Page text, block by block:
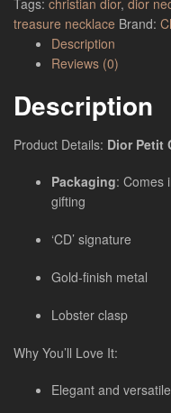
treasure necklace Brand:
Description
Reviews (0)
Description
Product Details: Dior Petit
Packaging: Comes
gifting
‘CD’ signature
Gold-finish metal
Lobster clasp
Why You’ll Love It:
Elegant and